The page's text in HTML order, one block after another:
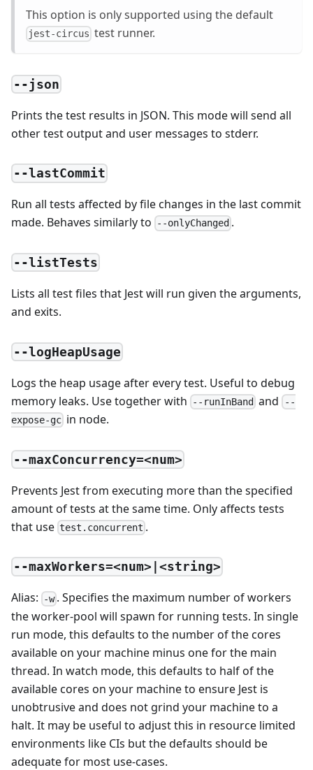
This option is only supported using the default
jest-circus test runner.
--json
Prints the test results in JSON. This mode will send all
other test output and user messages to stderr.
--lastCommit
Run all tests affected by file changes in the last commit
made. Behaves similarly to
--onlyChanged .
--listTests
Lists all test files that Jest will run given the arguments,
and exits.
--logHeapUsage
Logs the heap usage after every test. Useful to debug
memory leaks. Use together with
--runInBand and --
expose-gc in node.
--maxConcurrency=<num>
Prevents Jest from executing more than the specified
amount of tests at the same time. Only affects tests
that use test.concurrent .
--maxWorkers=<num>|<string>
Alias: -w . Specifies the maximum number of workers
the worker-pool will spawn for running tests. In single
run mode, this defaults to the number of the cores
available on your machine minus one for the main
thread. In watch mode, this defaults to half of the
available cores on your machine to ensure Jest is
unobtrusive and does not grind your machine to a
halt. It may be useful to adjust this in resource limited
environments like CIs but the defaults should be
adequate for most use-cases.